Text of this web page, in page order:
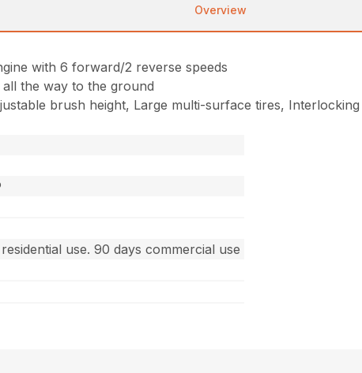
Overview
with 6 forward/2 reverse speeds
the way to the ground
brush height, Large multi-surface tires,
use. 90 days commercial use